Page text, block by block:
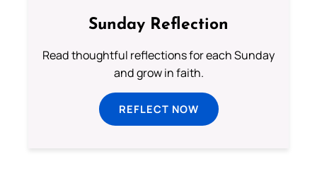
Sunday Reflection
Read thoughtful reflections for each Sunday
and grow in faith.
REFLECT NOW